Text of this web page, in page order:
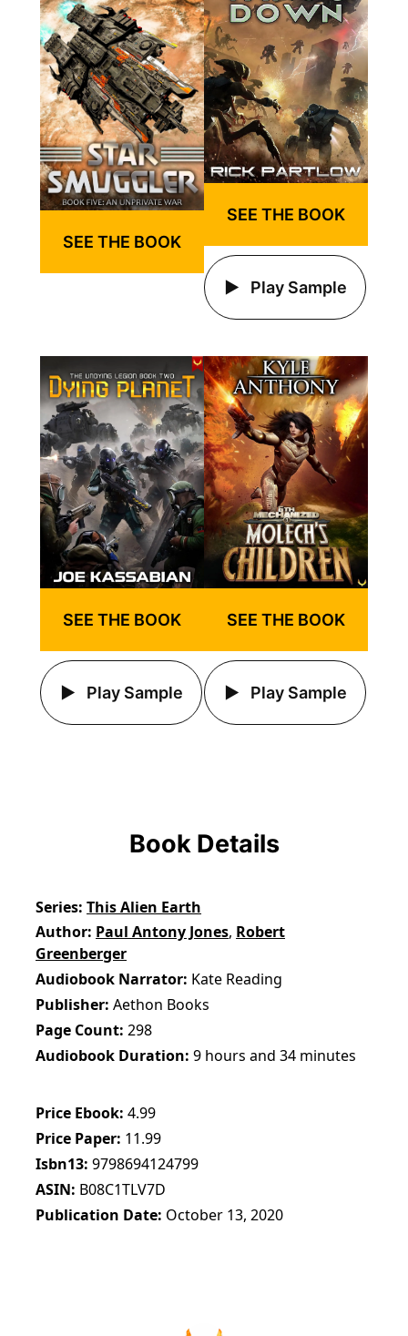
SEE THE BOOK
SEE THE BOOK
Play Sample
SEE THE BOOK
Play Sample
SEE THE BOOK
Play Sample
Book Details
Series This Alien Earth
Author Paul Antony Jones, Robert
Greenberger
Audiobook Narrator Kate Reading
Publisher Aethon Books
Page Count 298
Audiobook Duration 9 hours and 34 minutes
Price Ebook 4.99
Price Paper 11.99
Isbn13 9798694124799
ASIN B08C1TLV7D
Publication Date October 13, 2020